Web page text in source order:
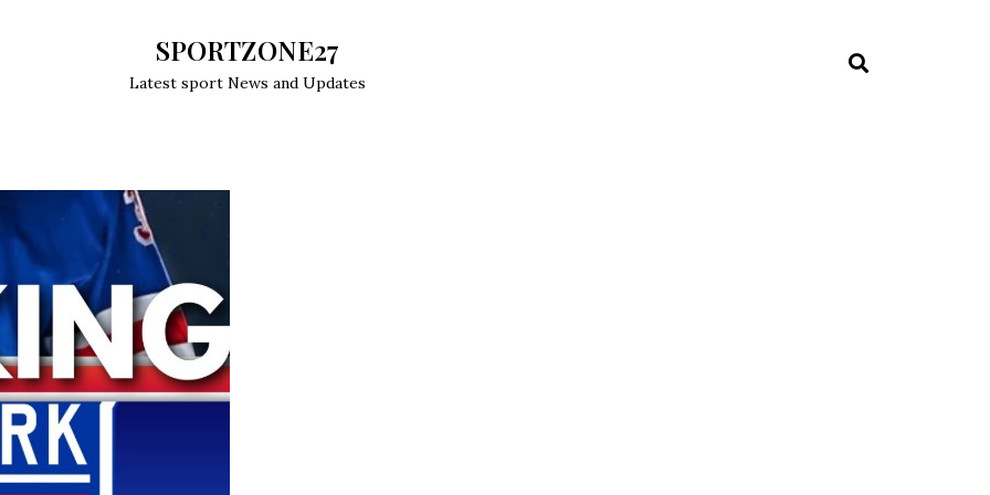
SPORTZONE27
Latest sport News and Updates